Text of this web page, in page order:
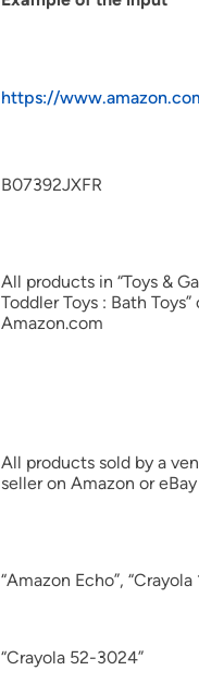
https://
B07392JXFR
All products in “Toys &
Toddler Toys : Bath
Amazon.com
All products sold by a
seller on Amazon or
“Amazon Echo”,
“Crayola 52-3024”